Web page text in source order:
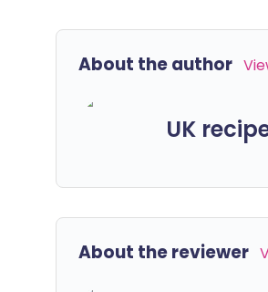
About the author
UK
About the reviewer